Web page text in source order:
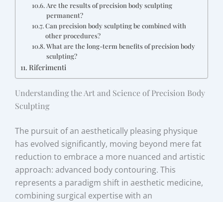
Are the results of precision body sculpting
permanent?
Can precision body sculpting be combined with
other procedures?
What are the long-term benefits of precision body
sculpting?
Riferimenti
Understanding the Art and Science of Precision Body
Sculpting
The pursuit of an aesthetically pleasing physique
has evolved significantly, moving beyond mere fat
reduction to embrace a more nuanced and artistic
approach: advanced body contouring. This
represents a paradigm shift in aesthetic medicine,
combining surgical expertise with an